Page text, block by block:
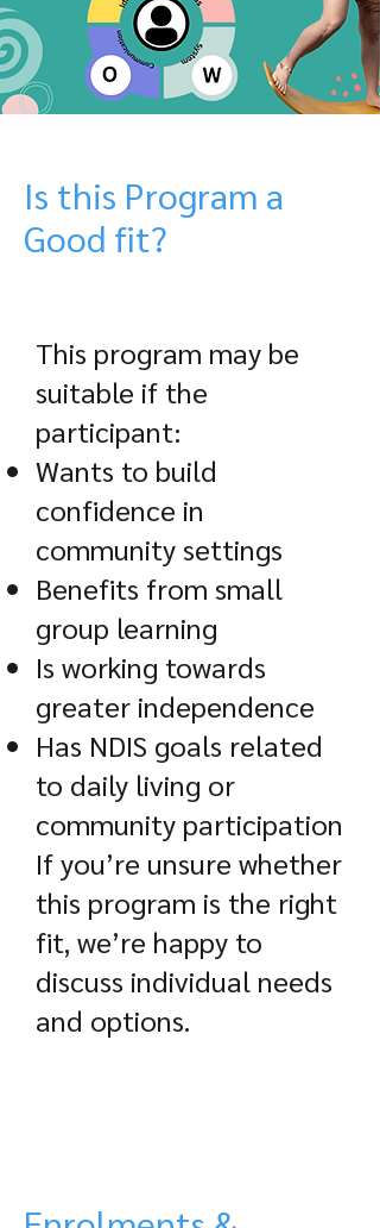
Is this Program a
Good fit?
This program may be
suitable if the
participant:
Wants to build
confidence in
community settings
Benefits from small
group learning
Is working towards
greater independence
Has NDIS goals related
to daily living or
community participation
If you’re unsure whether
this program is the right
fit, we’re happy to
discuss individual needs
and options.